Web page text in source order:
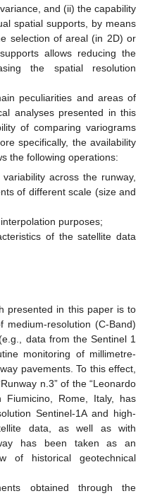
and (ii) the capability
spatial supports, by means
selection of areal (in 2D) or
allows reducing the
the spatial resolution
peculiarities and areas of
analyses presented in this
of comparing variograms
specifically, the availability
the following operations:
across the runway,
of different scale (size and
purposes;
of the satellite data
presented in this paper is to
medium-resolution (C-Band)
data from the Sentinel 1
monitoring of millimetre-
pavements. To this effect,
n.3” of the “Leonardo
Fiumicino, Rome, Italy, has
Sentinel-1A and high-
data, as well as with
has been taken as an
of historical geotechnical
obtained through the